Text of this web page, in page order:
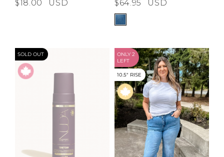
$18.00
USD
$64.95
USD
SOLD OUT
ONLY 2
LEFT
10.5" RISE